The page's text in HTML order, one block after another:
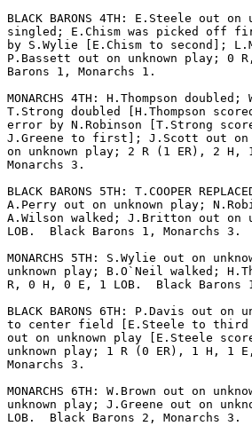
BLACK BARONS 4TH: E.Steele out
singled; E.Chism was picked off
by S.Wylie [E.Chism to second];
P.Bassett out on unknown play; 0
Barons 1, Monarchs 1.
MONARCHS 4TH: H.Thompson
T.Strong doubled [H.Thompson
error by N.Robinson [T.Strong
J.Greene to first]; J.Scott out on
on unknown play; 2 R (1 ER), 2 H,
Monarchs 3.
BLACK BARONS 5TH: T.COOPER
A.Perry out on unknown play;
A.Wilson walked; J.Britton out on
LOB.  Black Barons 1, Monarchs 3.
MONARCHS 5TH: S.Wylie out on
unknown play; B.O`Neil walked;
R, 0 H, 0 E, 1 LOB.  Black Barons
BLACK BARONS 6TH: P.Davis out
to center field [E.Steele to third
out on unknown play [E.Steele
unknown play; 1 R (0 ER), 1 H, 1
Monarchs 3.
MONARCHS 6TH: W.Brown out on
unknown play; J.Greene out on
LOB.  Black Barons 2, Monarchs 3.